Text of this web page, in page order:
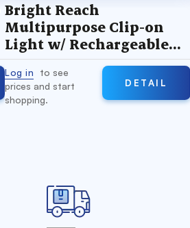
Bright Reach
Multipurpose Clip-on
Light w/ Rechargeable
Battery
Log in
to see
prices and start
shopping.
DETAIL